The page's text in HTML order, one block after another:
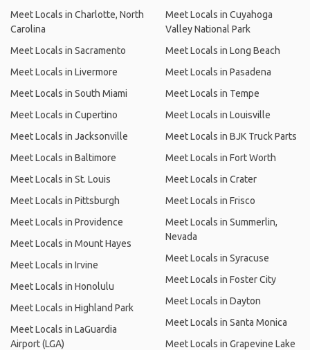
Meet Locals in Charlotte, North
Carolina
Meet Locals in Sacramento
Meet Locals in Livermore
Meet Locals in South Miami
Meet Locals in Cupertino
Meet Locals in Jacksonville
Meet Locals in Baltimore
Meet Locals in St. Louis
Meet Locals in Pittsburgh
Meet Locals in Providence
Meet Locals in Mount Hayes
Meet Locals in Irvine
Meet Locals in Honolulu
Meet Locals in Highland Park
Meet Locals in LaGuardia
Airport (LGA)
Meet Locals in Cuyahoga
Valley National Park
Meet Locals in Long Beach
Meet Locals in Pasadena
Meet Locals in Tempe
Meet Locals in Louisville
Meet Locals in BJK Truck Parts
Meet Locals in Fort Worth
Meet Locals in Crater
Meet Locals in Frisco
Meet Locals in Summerlin,
Nevada
Meet Locals in Syracuse
Meet Locals in Foster City
Meet Locals in Dayton
Meet Locals in Santa Monica
Meet Locals in Grapevine Lake